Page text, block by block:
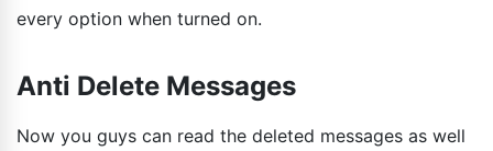
every option when turned on.
Anti Delete Messages
Now you guys can read the deleted messages as well